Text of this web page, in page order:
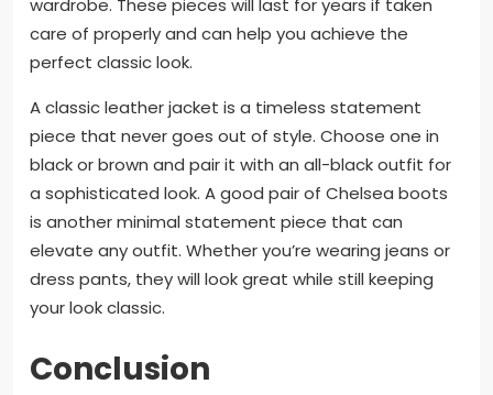
wardrobe. These pieces will last for years if taken
care of properly and can help you achieve the
perfect classic look.
A classic leather jacket is a timeless statement
piece that never goes out of style. Choose one in
black or brown and pair it with an all-black outfit for
a sophisticated look. A good pair of Chelsea boots
is another minimal statement piece that can
elevate any outfit. Whether you’re wearing jeans or
dress pants, they will look great while still keeping
your look classic.
Conclusion